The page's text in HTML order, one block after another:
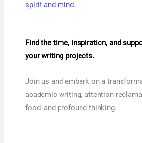
spirit and mind.
Find the time, inspiration, and
your writing projects.
Join us and embark on a
academic writing, attention
food, and profound thinking.